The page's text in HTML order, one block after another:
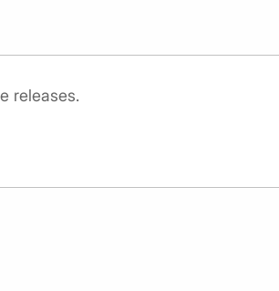
releases.